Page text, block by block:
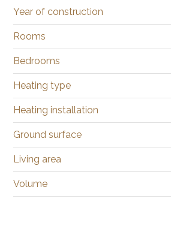
Year of construction
Rooms
Bedrooms
Heating type
Heating installation
Ground surface
Living area
Volume